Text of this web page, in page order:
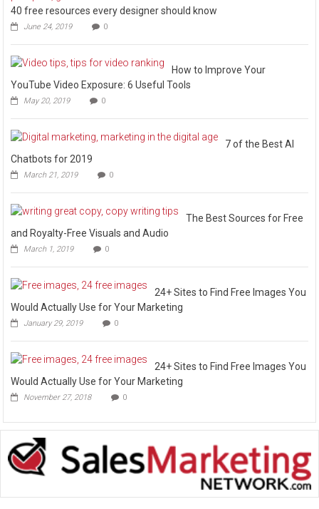
40 free resources every designer should know
June 24, 2019 0
How to Improve Your
YouTube Video Exposure: 6 Useful Tools
May 20, 2019 0
7 of the Best AI
Chatbots for 2019
March 21, 2019 0
The Best Sources for Free
and Royalty-Free Visuals and Audio
March 1, 2019 0
24+ Sites to Find Free Images You
Would Actually Use for Your Marketing
January 29, 2019 0
24+ Sites to Find Free Images You
Would Actually Use for Your Marketing
November 27, 2018 0